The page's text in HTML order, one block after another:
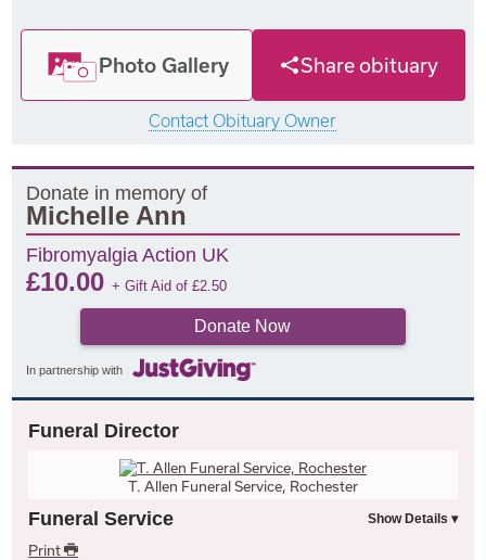
Photo Gallery Share obituary
Contact Obituary Owner
Donate in memory of
Michelle Ann
Fibromyalgia Action UK
£10.00+ Gift Aid of£2.50
Donate Now
In partnership with
Funeral Director
T. Allen Funeral Service, Rochester
Funeral Service
Print